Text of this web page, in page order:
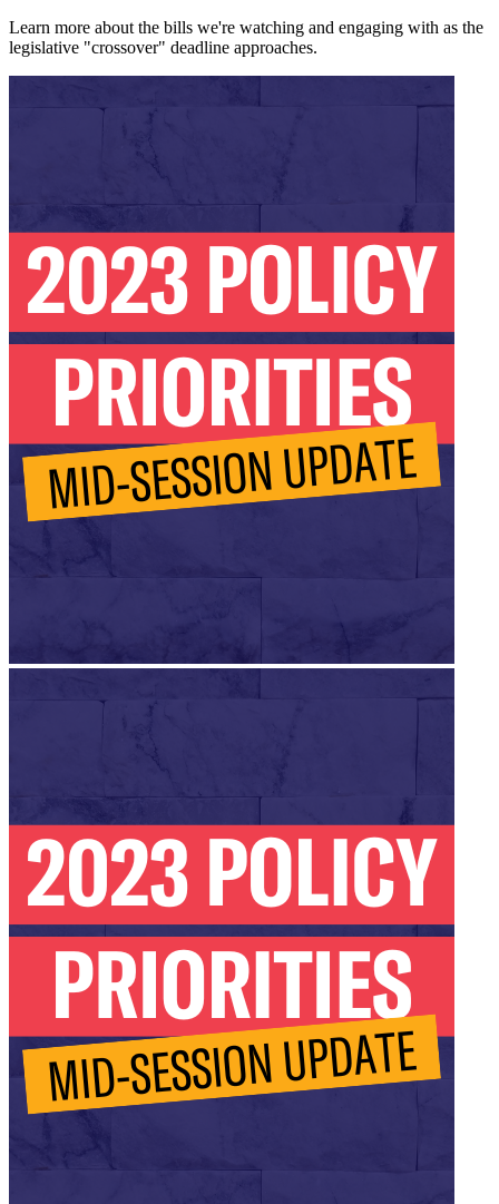
Learn more about the bills we're watching and engaging with as the
legislative "crossover" deadline approaches.